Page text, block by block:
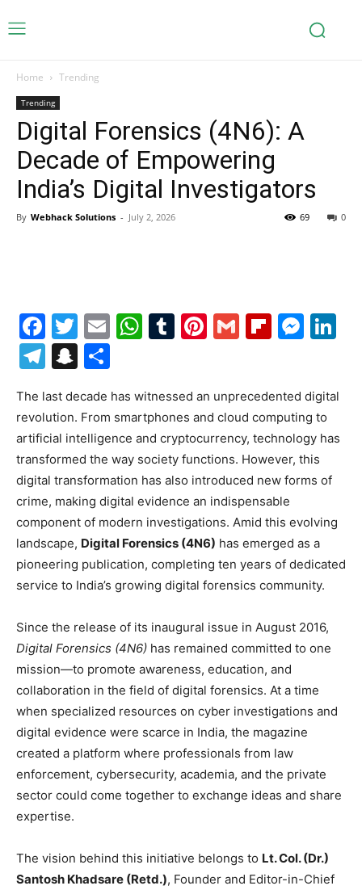
Home Trending
Trending
Digital Forensics (4N6): A
Decade of Empowering
India’s Digital Investigators
By Webhack Solutions - July 2, 2026 0
69
Facebook
Twitter
EmailWhatsApp
Tumblr
Pinterest
Gmail
Telegram
Snapchat
The last decade has witnessed an unprecedented digital
revolution. From smartphones and cloud computing to
artificial intelligence and cryptocurrency, technology has
transformed the way society functions. However, this
digital transformation has also introduced new forms of
crime, making digital evidence an indispensable
component of modern investigations. Amid this evolving
landscape, Digital Forensics (4N6) has emerged as a
pioneering publication, completing ten years of dedicated
service to India’s growing digital forensics community.
Since the release of its inaugural issue in August 2016,
Digital Forensics (4N6) has remained committed to one
mission—to promote awareness, education, and
collaboration in the field of digital forensics. At a time
when specialized resources on cyber investigations and
digital evidence were scarce in India, the magazine
created a platform where professionals from law
enforcement, cybersecurity, academia, and the private
sector could come together to exchange ideas and share
expertise.
The vision behind this initiative belongs to Lt. Col. (Dr.)
Santosh Khadsare (Retd.), Founder and Editor-in-Chief